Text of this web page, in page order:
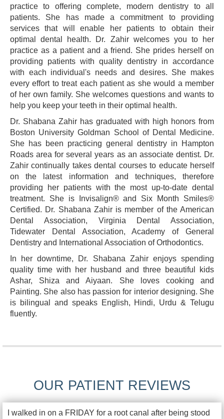
practice to offering complete, modern dentistry to all
patients. She has made a commitment to providing
services that will enable her patients to obtain their
optimal dental health. Dr. Zahir welcomes you to her
practice as a patient and a friend. She prides herself on
providing patients with quality dentistry in accordance
with each individual's needs and desires. She makes
every effort to treat each patient as she would a member
of her own family. She welcomes questions and wants to
help you keep your teeth in their optimal health.
Dr. Shabana Zahir has graduated with high honors from
Boston University Goldman School of Dental Medicine.
She has been practicing general dentistry in Hampton
Roads area for several years as an associate dentist. Dr.
Zahir continually takes dental courses to educate herself
on the latest information and techniques, therefore
providing her patients with the most up-to-date dental
treatment. She is Invisalign® and Six Month Smiles®
Certified. Dr. Shabana Zahir is member of the American
Dental Association, Virginia Dental Association,
Tidewater Dental Association, Academy of General
Dentistry and International Association of Orthodontics.
In her downtime, Dr. Shabana Zahir enjoys spending
quality time with her husband and three beautiful kids
Ashar, Shiza and Aiyaan. She loves cooking and
Painting. She also has passion for interior designing. She
is bilingual and speaks English, Hindi, Urdu & Telugu
fluently.
OUR PATIENT REVIEWS
I walked in on a FRIDAY for a root canal after being stood